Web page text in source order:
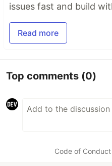
issues fast and build
Read more
Top comments (0)
Code of Conduct